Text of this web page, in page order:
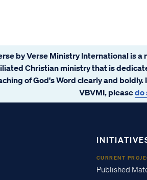
by Verse Ministry International is
Christian ministry that is
of God's Word clearly and boldly.
VBVMI, pleasedo
CURRENT
Published